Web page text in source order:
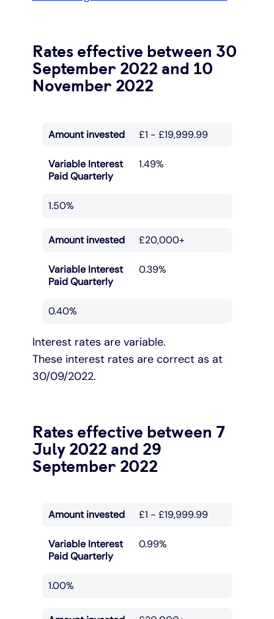
Rates effective between 30
September 2022 and 10
November 2022
Amount invested £1 - £19,999.99
Variable Interest
Paid Quarterly
1.49%
1.50%
Amount invested £20,000+
Variable Interest
Paid Quarterly
0.39%
0.40%
Interest rates are variable.
These interest rates are correct as at
30/09/2022.
Rates effective between 7
July 2022 and 29
September 2022
Amount invested £1 - £19,999.99
Variable Interest
Paid Quarterly
0.99%
1.00%